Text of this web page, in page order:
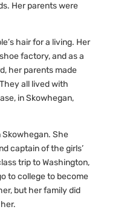
Her parents were
hair for a living. Her
factory, and as a
her parents made
all lived with
in Skowhegan,
She
captain of the girls’
trip to Washington,
to college to become
but her family did